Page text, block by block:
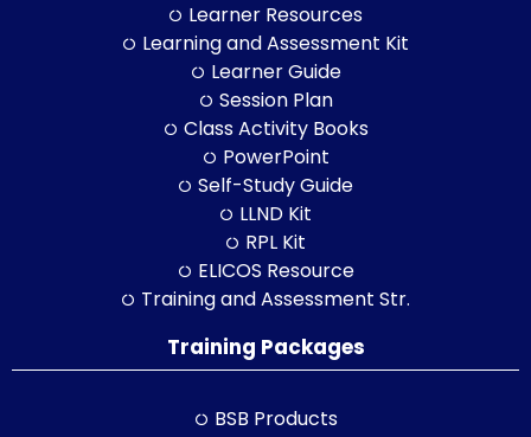
Learner Resources
Learning and Assessment Kit
Learner Guide
Session Plan
Class Activity Books
PowerPoint
Self-Study Guide
LLND Kit
RPL Kit
ELICOS Resource
Training and Assessment Str.
Training Packages
BSB Products